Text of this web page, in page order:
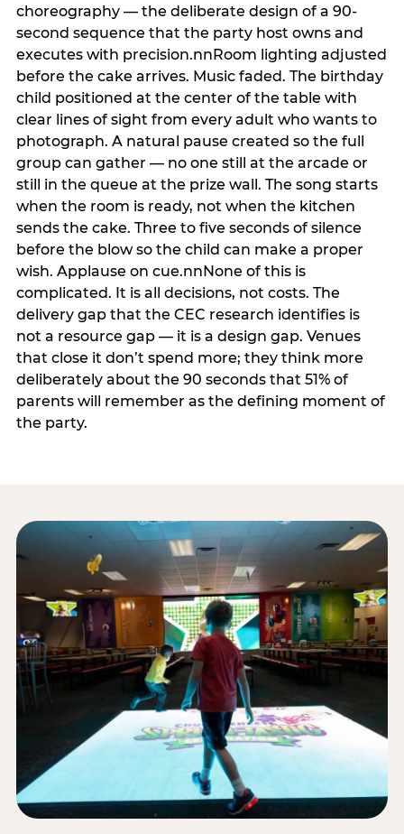
choreography — the deliberate design of a 90-
second sequence that the party host owns and
executes with precision.nnRoom lighting adjusted
before the cake arrives. Music faded. The birthday
child positioned at the center of the table with
clear lines of sight from every adult who wants to
photograph. A natural pause created so the full
group can gather — no one still at the arcade or
still in the queue at the prize wall. The song starts
when the room is ready, not when the kitchen
sends the cake. Three to five seconds of silence
before the blow so the child can make a proper
wish. Applause on cue.nnNone of this is
complicated. It is all decisions, not costs. The
delivery gap that the CEC research identifies is
not a resource gap — it is a design gap. Venues
that close it don’t spend more; they think more
deliberately about the 90 seconds that 51% of
parents will remember as the defining moment of
the party.